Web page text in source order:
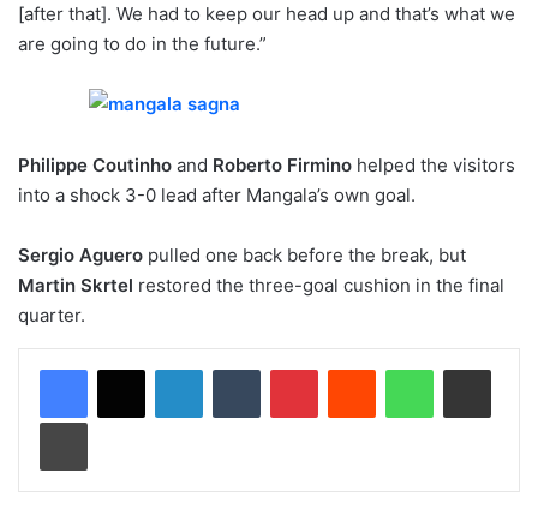
[after that]. We had to keep our head up and that’s what we
are going to do in the future.”
Philippe Coutinho and Roberto Firmino helped the visitors
into a shock 3-0 lead after Mangala’s own goal.
Sergio Aguero pulled one back before the break, but
Martin Skrtel restored the three-goal cushion in the final
quarter.